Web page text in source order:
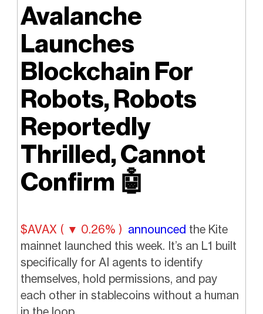
Avalanche
Launches
Blockchain For
Robots, Robots
Reportedly
Thrilled, Cannot
Confirm 🤖
$AVAX ( ▼ 0.26% ) announced the Kite
mainnet launched this week. It’s an L1 built
specifically for AI agents to identify
themselves, hold permissions, and pay
each other in stablecoins without a human